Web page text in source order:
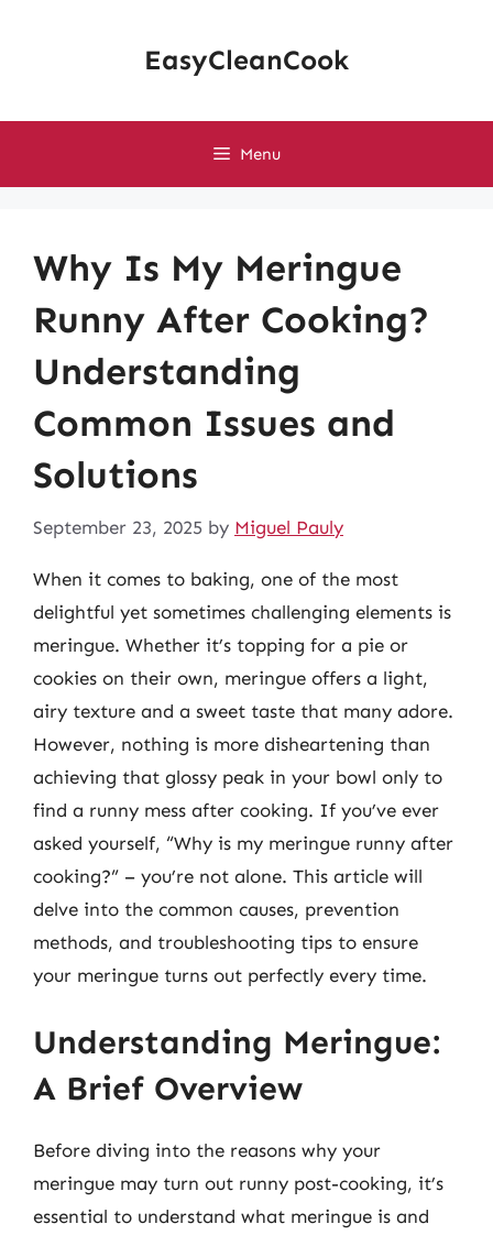
EasyCleanCook
Menu
Why Is My Meringue
Runny After Cooking?
Understanding
Common Issues and
Solutions
September 23, 2025 by Miguel Pauly
When it comes to baking, one of the most
delightful yet sometimes challenging elements is
meringue. Whether it’s topping for a pie or
cookies on their own, meringue offers a light,
airy texture and a sweet taste that many adore.
However, nothing is more disheartening than
achieving that glossy peak in your bowl only to
find a runny mess after cooking. If you’ve ever
asked yourself, “Why is my meringue runny after
cooking?” – you’re not alone. This article will
delve into the common causes, prevention
methods, and troubleshooting tips to ensure
your meringue turns out perfectly every time.
Understanding Meringue:
A Brief Overview
Before diving into the reasons why your
meringue may turn out runny post-cooking, it’s
essential to understand what meringue is and